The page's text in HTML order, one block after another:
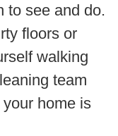
to see and do.
floors or
walking
team
home is